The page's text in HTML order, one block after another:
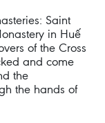
Saint
in Huế
of the Cross
and come
the
the hands of